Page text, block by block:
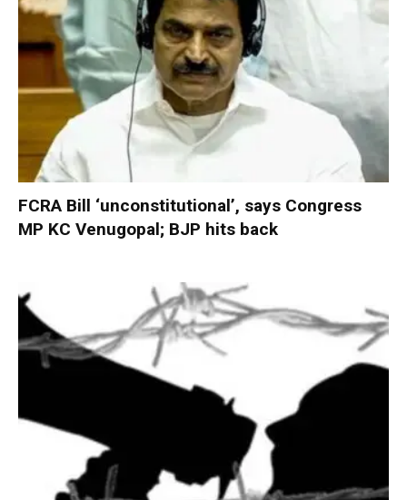
FCRA Bill ‘unconstitutional’, says Congress
MP KC Venugopal; BJP hits back